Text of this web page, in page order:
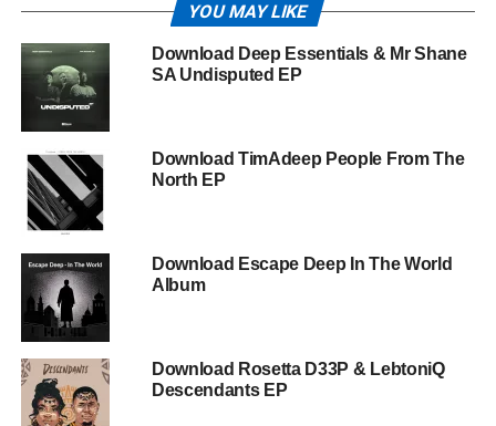
YOU MAY LIKE
Download Deep Essentials & Mr Shane
SA Undisputed EP
Download TimAdeep People From The
North EP
Download Escape Deep In The World
Album
Download Rosetta D33P & LebtoniQ
Descendants EP